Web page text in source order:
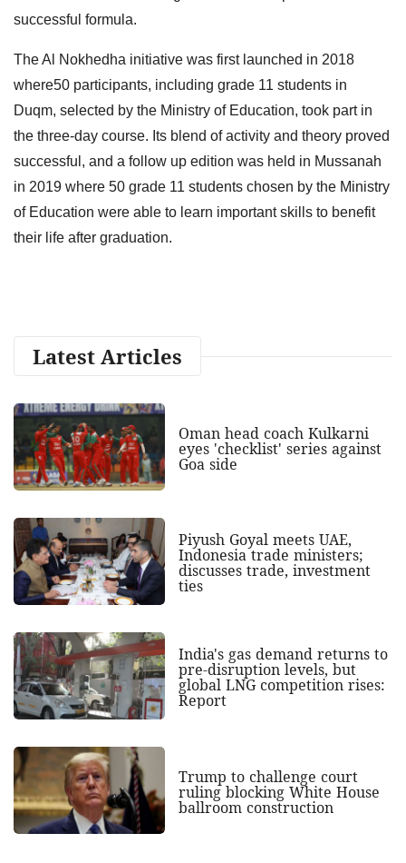
successful formula.
The Al Nokhedha initiative was first launched in 2018
where50 participants, including grade 11 students in
Duqm, selected by the Ministry of Education, took part in
the three-day course. Its blend of activity and theory proved
successful, and a follow up edition was held in Mussanah
in 2019 where 50 grade 11 students chosen by the Ministry
of Education were able to learn important skills to benefit
their life after graduation.
Latest Articles
Oman head coach Kulkarni
eyes 'checklist' series against
Goa side
Piyush Goyal meets UAE,
Indonesia trade ministers;
discusses trade, investment
ties
India's gas demand returns to
pre-disruption levels, but
global LNG competition rises:
Report
Trump to challenge court
ruling blocking White House
ballroom construction